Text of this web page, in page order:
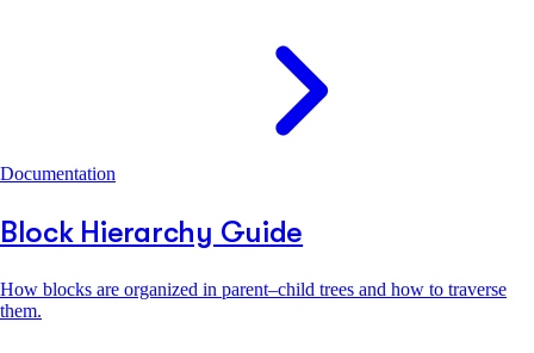
Documentation
Block Hierarchy Guide
How blocks are organized in parent–child trees and how to traverse
them.